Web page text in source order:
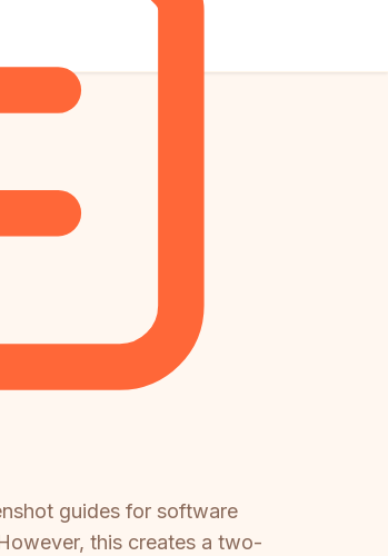
guides for software
this creates a two-